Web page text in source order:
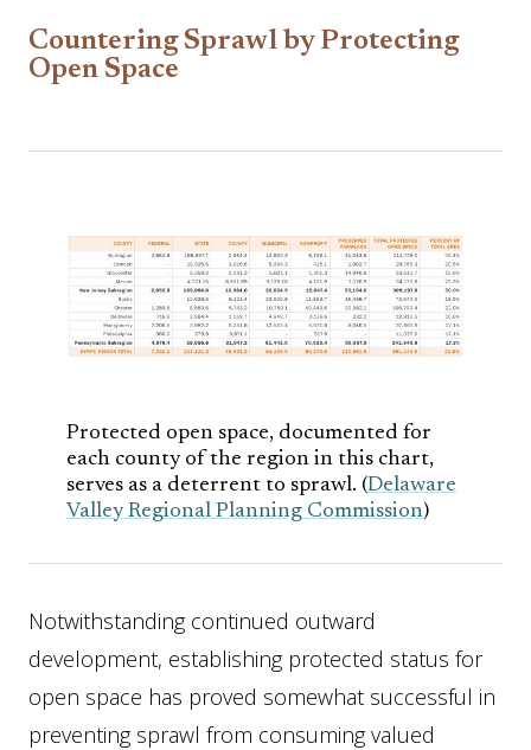
Countering Sprawl by Protecting
Open Space
Protected open space, documented for
each county of the region in this chart,
serves as a deterrent to sprawl. (Delaware
Valley Regional Planning Commission)
Notwithstanding continued outward
development, establishing protected status for
open space has proved somewhat successful in
preventing sprawl from consuming valued